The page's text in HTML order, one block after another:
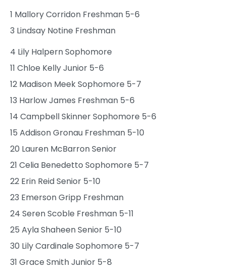
1 Mallory Corridon Freshman 5-6
3 Lindsay Notine Freshman
4 Lily Halpern Sophomore
11 Chloe Kelly Junior 5-6
12 Madison Meek Sophomore 5-7
13 Harlow James Freshman 5-6
14 Campbell Skinner Sophomore 5-6
15 Addison Gronau Freshman 5-10
20 Lauren McBarron Senior
21 Celia Benedetto Sophomore 5-7
22 Erin Reid Senior 5-10
23 Emerson Gripp Freshman
24 Seren Scoble Freshman 5-11
25 Ayla Shaheen Senior 5-10
30 Lily Cardinale Sophomore 5-7
31 Grace Smith Junior 5-8